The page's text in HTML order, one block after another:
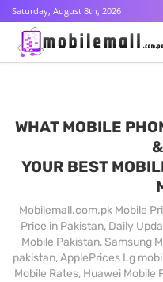
Saturday, August 8th, 2026
WHAT MOBILE
YOUR BEST
Mobilemall.com.pk Mobile
Price in Pakistan, Daily
Mobile Pakistan, Samsung
pakistan, ApplePrices Lg
Mobile Rates, Huawei Mobile